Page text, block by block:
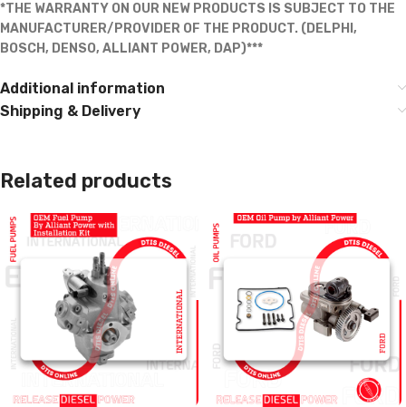
*THE WARRANTY ON OUR NEW PRODUCTS IS SUBJECT TO THE
MANUFACTURER/PROVIDER OF THE PRODUCT. (DELPHI,
BOSCH, DENSO, ALLIANT POWER, DAP)***
Additional information
Shipping & Delivery
Related products